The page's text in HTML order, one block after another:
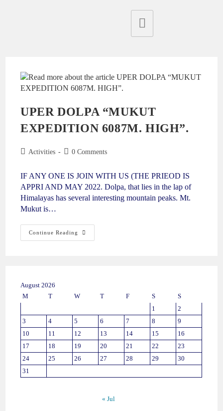
UPER DOLPA “MUKUT
EXPEDITION 6087M. HIGH”.
Activities 0 Comments
IF ANY ONE IS JOIN WITH US (THE PRIEOD IS
APPRI AND MAY 2022. Dolpa, that lies in the lap of
Himalayas has several interesting mountain peaks. Mt.
Mukut is…
Continue Reading
August 2026
M
T W T F S
S
1
2
3
4 5 6 7 8
9
10
11 12 13 14 15
16
17
18 19 20 21 22
23
24
25 26 27 28 29
30
31
« Jul